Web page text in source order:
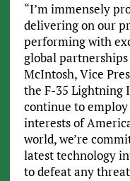
“I’m immensely
delivering on our
performing with
global partnerships
McIntosh, Vice
the F-35 Lightning
continue to
interests of
world, we’re
latest technology
to defeat any